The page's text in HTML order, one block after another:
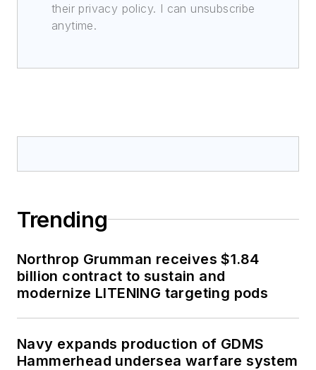
their privacy policy. I can unsubscribe
anytime.
Trending
Northrop Grumman receives $1.84
billion contract to sustain and
modernize LITENING targeting pods
Navy expands production of GDMS
Hammerhead undersea warfare system